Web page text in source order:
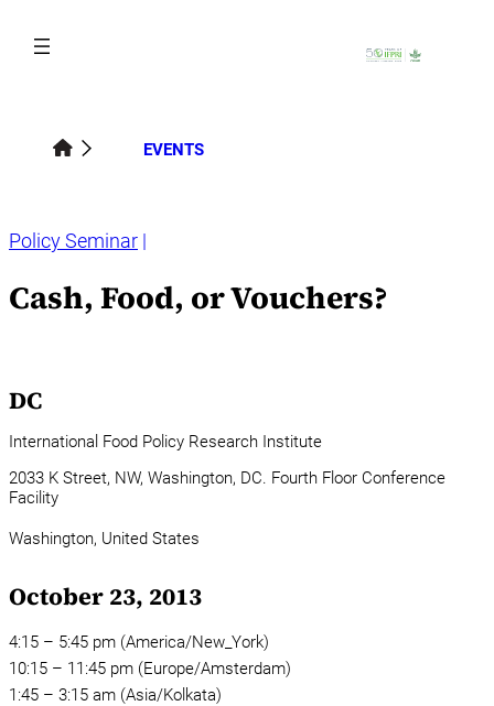
content
EVENTS
Policy Seminar
Cash, Food, or Vouchers?
DC
International Food Policy Research Institute
2033 K Street, NW, Washington, DC. Fourth Floor Conference
Facility
Washington, United States
October 23, 2013
4:15 – 5:45 pm (America/New_York)
10:15 – 11:45 pm (Europe/Amsterdam)
1:45 – 3:15 am (Asia/Kolkata)